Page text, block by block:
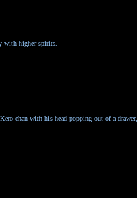
with higher spirits.
chan with his head popping out of a drawer,